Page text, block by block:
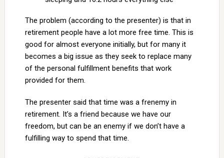
The problem (according to the presenter) is that in
retirement people have a lot more free time. This is
good for almost everyone initially, but for many it
becomes a big issue as they seek to replace many
of the personal fulfillment benefits that work
provided for them.
The presenter said that time was a frenemy in
retirement. It’s a friend because we have our
freedom, but can be an enemy if we don’t have a
fulfilling way to spend that time.